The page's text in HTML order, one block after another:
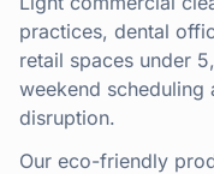
practices, dental
retail spaces under
weekend scheduling
disruption.
Our eco-friendly